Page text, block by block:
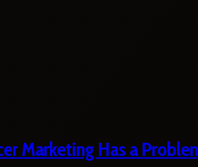
Marketing Has a